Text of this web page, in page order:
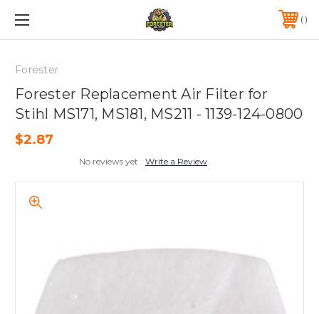
FREE SHIPPING ON ORDERS OVER $75*
570-823-0046
Forester
Forester Replacement Air Filter for
Stihl MS171, MS181, MS211 - 1139-124-0800
$2.87
No reviews yet Write a Review